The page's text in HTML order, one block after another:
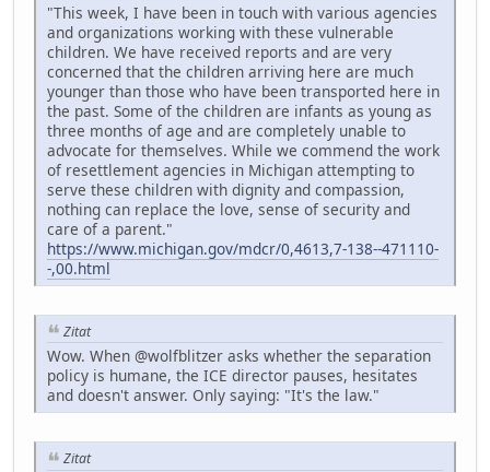
"This week, I have been in touch with various agencies
and organizations working with these vulnerable
children. We have received reports and are very
concerned that the children arriving here are much
younger than those who have been transported here in
the past. Some of the children are infants as young as
three months of age and are completely unable to
advocate for themselves. While we commend the work
of resettlement agencies in Michigan attempting to
serve these children with dignity and compassion,
nothing can replace the love, sense of security and
care of a parent."
https://www.michigan.gov/mdcr/0,4613,7-138--471110-
-,00.html
Zitat
Wow. When @wolfblitzer asks whether the separation
policy is humane, the ICE director pauses, hesitates
and doesn't answer. Only saying: "It's the law."
Zitat